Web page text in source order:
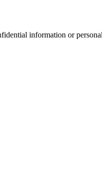
information or